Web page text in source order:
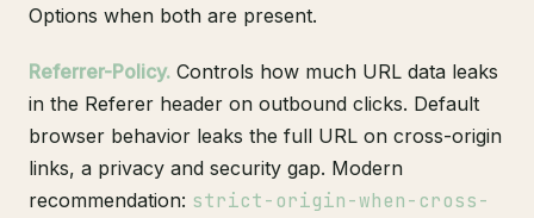
Options when both are present.
Referrer-Policy. Controls how much URL data leaks
in the Referer header on outbound clicks. Default
browser behavior leaks the full URL on cross-origin
links, a privacy and security gap. Modern
recommendation: strict-origin-when-cross-